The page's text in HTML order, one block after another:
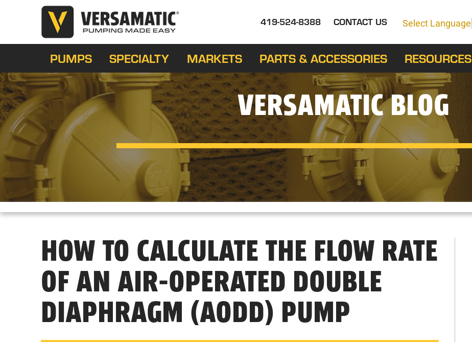
419-524-8388 CONTACT US Select Language
PUMPS SPECIALTY MARKETS PARTS & ACCESSORIES RESOURCES
VERSAMATIC BLOG
HOW TO CALCULATE THE FLOW RATE
OF AN AIR-OPERATED DOUBLE
DIAPHRAGM (AODD) PUMP